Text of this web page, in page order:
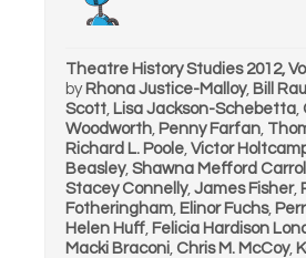
Theatre History Studies 2012,
by Rhona Justice-Malloy, Bill
Scott, Lisa Jackson-Schebetta,
Woodworth, Penny Farfan,
Richard L. Poole, Victor
Beasley, Shawna Mefford Carroll
Stacey Connelly, James Fisher,
Fotheringham, Elinor Fuchs,
Helen Huff, Felicia Hardison
Macki Braconi, Chris M. McCoy,